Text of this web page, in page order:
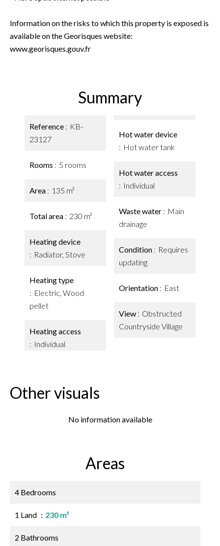
Information on the risks to which this property is exposed is
available on the Georisques website:
www.georisques.gouv.fr
Summary
Reference
KB-
23127
Rooms 5 rooms
Area 135 m²
Total area 230 m²
Heating device
Radiator, Stove
Heating type
Electric, Wood
pellet
Heating access
Individual
Hot water device
Hot water tank
Hot water access
Individual
Waste water
Main
drainage
Condition
Requires
updating
Orientation East
View
Obstructed
Countryside Village
Other visuals
No information available
Areas
4 Bedrooms
1 Land 230 m²
2 Bathrooms